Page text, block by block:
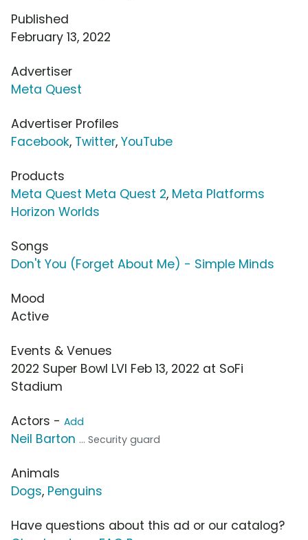
Published
February 13, 2022
Advertiser
Meta Quest
Advertiser Profiles
Facebook, Twitter, YouTube
Products
Meta Quest Meta Quest 2, Meta Platforms
Horizon Worlds
Songs
Don't You (Forget About Me) - Simple Minds
Mood
Active
Events & Venues
2022 Super Bowl LVI Feb 13, 2022 at SoFi
Stadium
Actors - Add
Neil Barton ... Security guard
Animals
Dogs, Penguins
Have questions about this ad or our catalog?